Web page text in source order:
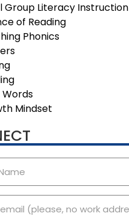
Group Literacy Instruction
of Reading
Phonics
Words
Mindset